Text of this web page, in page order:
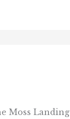
Moss Landing